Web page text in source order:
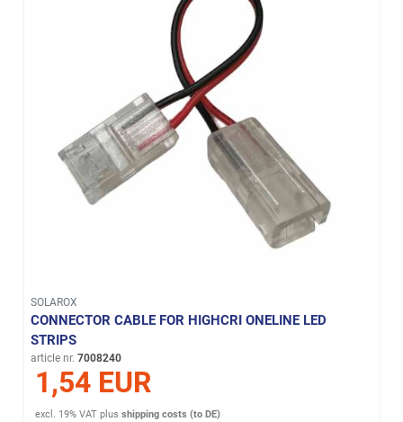
SOLAROX
CONNECTOR CABLE FOR HIGHCRI ONELINE LED
STRIPS
article nr. 7008240
1,54 EUR
excl. 19% VAT plusshipping costs (to DE)